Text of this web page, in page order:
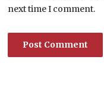
next time I comment.